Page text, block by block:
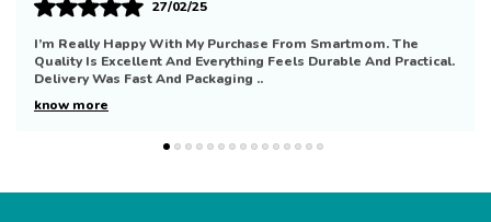
21/01/25
Wonderful Experience With Smartmom. The Quality Is
Impressive And Everything Looks Well Made. Delivery Was
Quick And The Packaging Was Secure. I’ll De
know more